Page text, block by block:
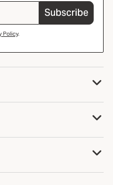
Subscribe
Policy.